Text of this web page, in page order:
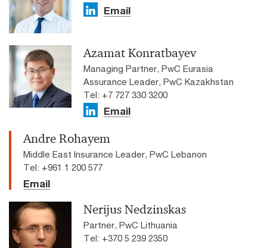
Email
Azamat Konratbayev
Managing Partner, PwC Eurasia
Assurance Leader, PwC Kazakhstan
Tel: +7 727 330 3200
Email
Andre Rohayem
Middle East Insurance Leader, PwC Lebanon
Tel: +961 1 200 577
Email
Nerijus Nedzinskas
Partner, PwC Lithuania
Tel: +370 5 239 2350